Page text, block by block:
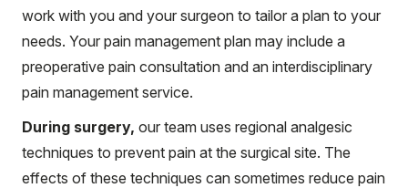
work with you and your surgeon to tailor a plan to your
needs. Your pain management plan may include a
preoperative pain consultation and an interdisciplinary
pain management service.
During surgery, our team uses regional analgesic
techniques to prevent pain at the surgical site. The
effects of these techniques can sometimes reduce pain